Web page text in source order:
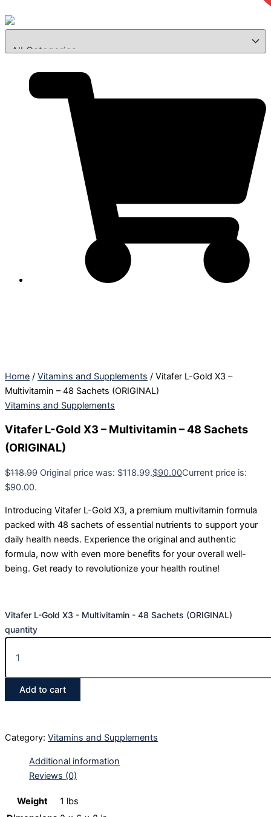
Home / Vitamins and Supplements / Vitafer L-Gold X3 –
Multivitamin – 48 Sachets (ORIGINAL)
Vitamins and Supplements
Vitafer L-Gold X3 – Multivitamin – 48 Sachets
(ORIGINAL)
$118.99 Original price was: $118.99.$90.00Current price is:
$90.00.
Introducing Vitafer L-Gold X3, a premium multivitamin formula
packed with 48 sachets of essential nutrients to support your
daily health needs. Experience the original and authentic
formula, now with even more benefits for your overall well-
being. Get ready to revolutionize your health routine!
Vitafer L-Gold X3 - Multivitamin - 48 Sachets (ORIGINAL)
quantity
Add to cart
Category: Vitamins and Supplements
Additional information
Reviews (0)
Weight
1 lbs